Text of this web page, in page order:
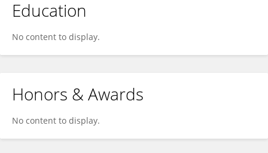
Education
No content to display.
Honors & Awards
No content to display.